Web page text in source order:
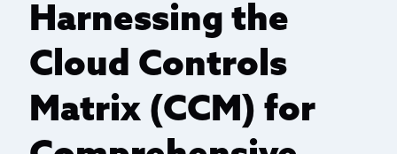
Harnessing the
Cloud Controls
Matrix (CCM) for